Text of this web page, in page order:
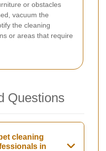
or obstacles
vacuum the
the cleaning
or areas that require
Questions
cleaning
in